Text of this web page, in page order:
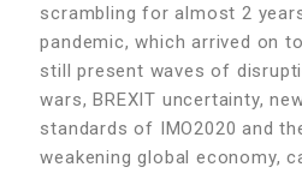
scrambling for almost 2
pandemic, which arrived on
still present waves of
wars, BREXIT uncertainty,
standards of IMO2020 and
weakening global economy,